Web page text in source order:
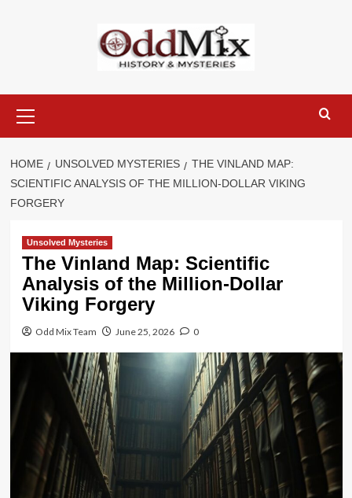
Menu
HOME UNSOLVED MYSTERIES
THE VINLAND MAP:
SCIENTIFIC ANALYSIS OF THE MILLION-DOLLAR VIKING
FORGERY
Unsolved Mysteries
The Vinland Map: Scientific
Analysis of the Million-Dollar
Viking Forgery
Odd Mix Team June 25, 2026 0